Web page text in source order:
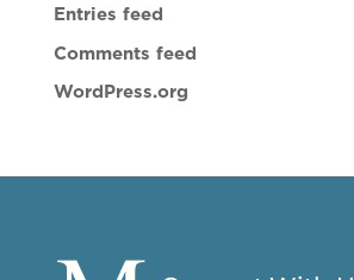
Entries feed
Comments feed
WordPress.org